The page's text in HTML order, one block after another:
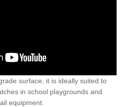
surface; it is ideally suited to
in school playgrounds and
equipment.